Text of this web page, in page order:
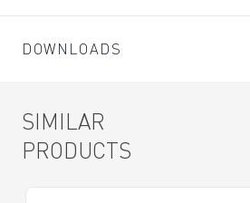
DOWNLOADS
SIMILAR
PRODUCTS